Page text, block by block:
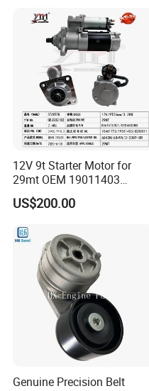
Certifications
Company Profile
Komatsu Kubota Yanmar
Jcb Toyota Doosan
12V 9t Starter Motor for
29mt OEM 19011403
10461772 19011403,
8200011 8200103
US$200.00
Genuine Precision Belt